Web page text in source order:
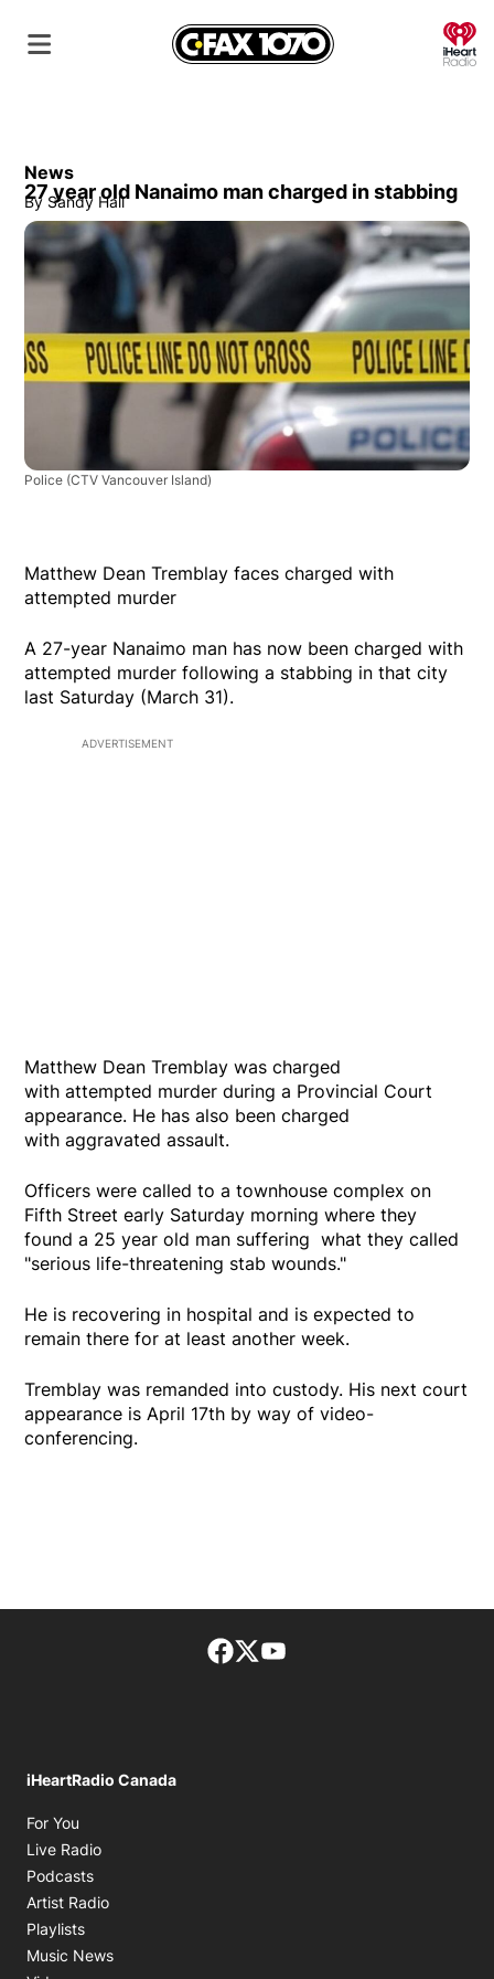
News
27 year old Nanaimo man charged in stabbing
By Sandy Hall
Police (CTV Vancouver Island)
Matthew Dean Tremblay faces charged with
attempted murder
A 27-year Nanaimo man has now been charged with
attempted murder following a stabbing in that city
last Saturday (March 31).
ADVERTISEMENT
Matthew Dean Tremblay was charged
with attempted murder during a Provincial Court
appearance. He has also been charged
with aggravated assault.
Officers were called to a townhouse complex on
Fifth Street early Saturday morning where they
found a 25 year old man suffering what they called
"serious life-threatening stab wounds."
He is recovering in hospital and is expected to
remain there for at least another week.
Tremblay was remanded into custody. His next court
appearance is April 17th by way of video-
conferencing.
Facebook page
Twitter feed
iHeartRadio Canada
For You
Live Radio
Podcasts
Artist Radio
Playlists
Music News